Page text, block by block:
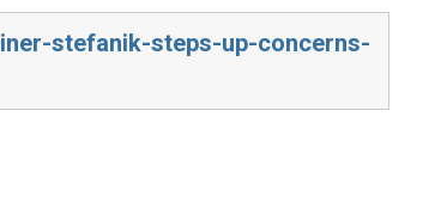
stefanik-steps-up-concerns-